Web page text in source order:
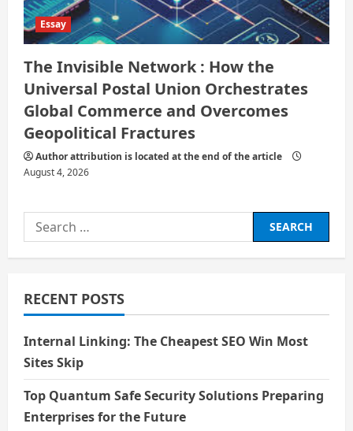
Essay
The Invisible Network : How the
Universal Postal Union Orchestrates
Global Commerce and Overcomes
Geopolitical Fractures
Author attribution is located at the end of the article
August 4, 2026
Search
for:
RECENT POSTS
Internal Linking: The Cheapest SEO Win Most
Sites Skip
Top Quantum Safe Security Solutions Preparing
Enterprises for the Future